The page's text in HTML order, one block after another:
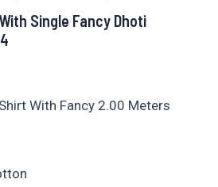
Single Fancy Dhoti
With Fancy 2.00 Meters